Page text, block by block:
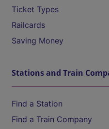
Ticket Types
Railcards
Saving Money
Stations and Train
Find a Station
Find a Train Company